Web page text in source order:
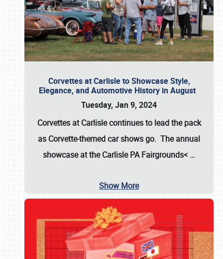
Corvettes at Carlisle to Showcase Style,
Elegance, and Automotive History in August
Tuesday, Jan 9, 2024
Corvettes at Carlisle continues to lead the pack
as Corvette-themed car shows go. The annual
showcase at theCarlisle PA Fairgrounds< …
Show More